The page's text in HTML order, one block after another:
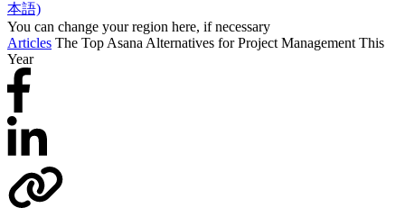
本語)
You can change your region here, if necessary
Articles The Top Asana Alternatives for Project Management This
Year